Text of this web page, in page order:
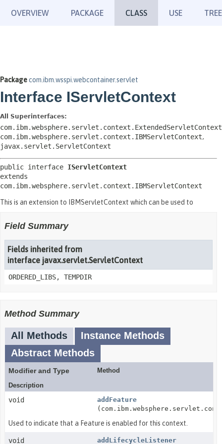
OVERVIEW PACKAGE CLASS USE TREE
Packagecom.ibm.wsspi.webcontainer.servlet
Interface IServletContext
All Superinterfaces:
com.ibm.websphere.servlet.context.ExtendedServletContext
com.ibm.websphere.servlet.context.IBMServletContext,
javax.servlet.ServletContext
public interface IServletContext
extends
com.ibm.websphere.servlet.context.IBMServletContext
This is an extension to IBMServletContext which can be used to
Field Summary
Fields inherited from
interface javax.servlet.ServletContext
ORDERED_LIBS, TEMPDIR
Method Summary
All Methods
Instance Methods
Abstract Methods
Modifier and Type
Method
Description
void
addFeature
Used to indicate that a Feature is enabled for this context.
void addLifecycleListener